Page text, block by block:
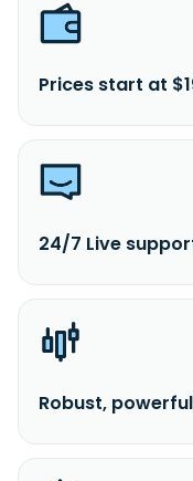
Prices start at
24/7 Live
Robust,